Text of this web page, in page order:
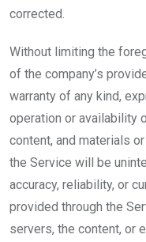
corrected.
Without limiting the
of the company’s
warranty of any kind,
operation or availability
content, and materials
the Service will be
accuracy, reliability, or
provided through the
servers, the content, or